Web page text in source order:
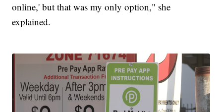
online,' but that was my only option," she
explained.